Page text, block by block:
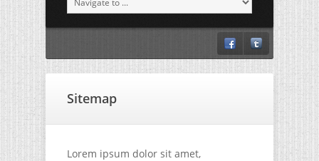
Sitemap
Lorem ipsum dolor sit amet,